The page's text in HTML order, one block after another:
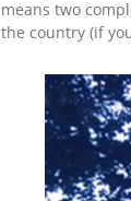
means two
the country (if